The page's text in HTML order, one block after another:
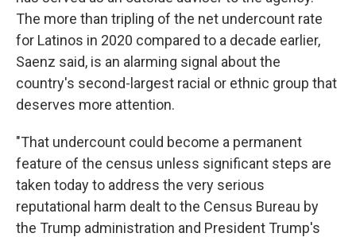
The more than tripling of the net undercount rate
for Latinos in 2020 compared to a decade earlier,
Saenz said, is an alarming signal about the
country's second-largest racial or ethnic group that
deserves more attention.
"That undercount could become a permanent
feature of the census unless significant steps are
taken today to address the very serious
reputational harm dealt to the Census Bureau by
the Trump administration and President Trump's